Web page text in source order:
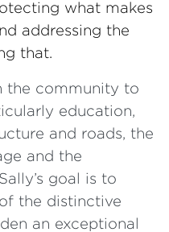
what makes
addressing the
that.
the community to
education,
and roads, the
and the
goal is to
the distinctive
an exceptional